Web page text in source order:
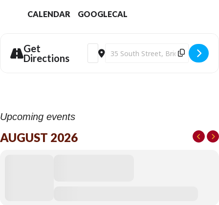
CALENDAR GOOGLECAL
Get
Directions
Address - Geoff Norcott: Basic Bloke 2
Destination Address - Geoff
Upcoming events
AUGUST 2026